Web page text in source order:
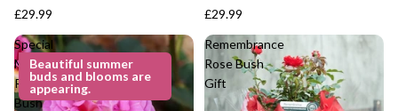
£29.99
£29.99
Special
Mum
Rose
Bush
Beautiful summer
buds and blooms are
appearing.
Remembrance
Rose Bush
Gift